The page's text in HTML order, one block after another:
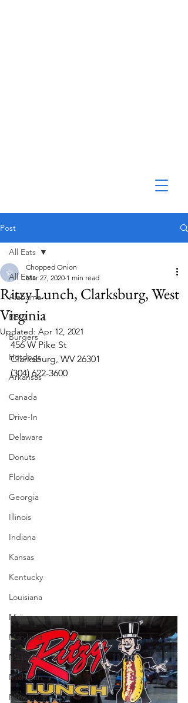
Post
All Eats
Alabama
BBQ
Burgers
Hotdogs
Arkansas
Canada
Drive-In
Delaware
Donuts
Florida
Georgia
Illinois
Indiana
Kansas
Kentucky
Louisiana
Maine
Maryland
Massachusetts
Michigan
Minnesota
All Eats
Ritzy Lunch, Clarksburg, West
Virginia
Chopped Onion
Mar 27, 2020 1 min read
Updated: Apr 12, 2021
456 W Pike St
Clarksburg, WV 26301
(304) 622-3600